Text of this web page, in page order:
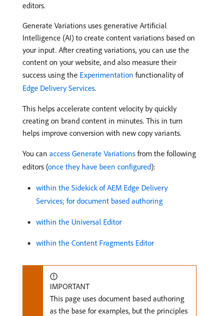
editors.
Generate Variations uses generative Artificial
Intelligence (AI) to create content variations based on
your input. After creating variations, you can use the
content on your website, and also measure their
success using the Experimentation functionality of
Edge Delivery Services.
This helps accelerate content velocity by quickly
creating on brand content in minutes. This in turn
helps improve conversion with new copy variants.
You can access Generate Variations from the following
editors (once they have been configured):
within the Sidekick of AEM Edge Delivery
Services; for document based authoring
within the Universal Editor
within the Content Fragments Editor
IMPORTANT
This page uses document based authoring
as the base for examples, but the principles